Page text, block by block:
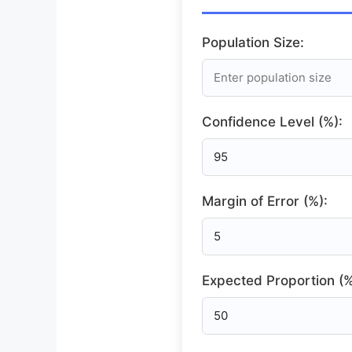
Population Size:
Confidence Level (%):
Margin of Error (%):
Expected Proportion